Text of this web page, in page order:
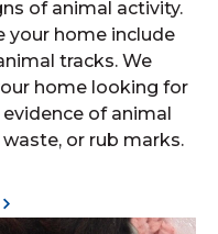
of animal activity.
your home include
tracks. We
home looking for
of animal
or rub marks.